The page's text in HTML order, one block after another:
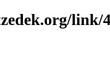
link/